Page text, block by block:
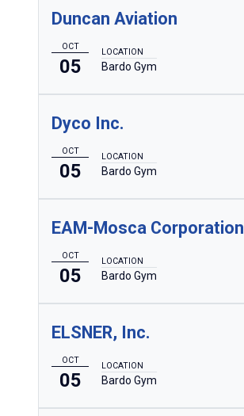
Duncan Aviation
OCT
05
LOCATION
Bardo Gym
Dyco Inc.
OCT
05
LOCATION
Bardo Gym
EAM-Mosca Corporation
OCT
05
LOCATION
Bardo Gym
ELSNER, Inc.
OCT
05
LOCATION
Bardo Gym